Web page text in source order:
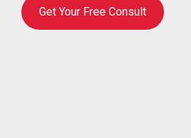
Get Your Free Consult